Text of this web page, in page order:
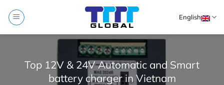
English
Top 12V & 24V Automatic and Smart
battery charger in Vietnam